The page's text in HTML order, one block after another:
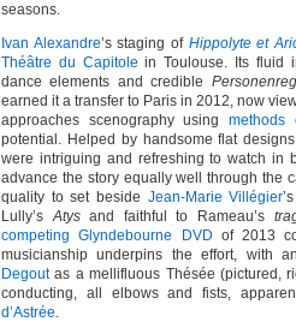
seasons.
Ivan Alexandre’s staging of Hippolyte et
Théâtre du Capitole in Toulouse. Its fluid
dance elements and credible
earned it a transfer to Paris in 2012, now
approaches scenography using methods
potential. Helped by handsome flat
were intriguing and refreshing to watch in
advance the story equally well through the
quality to set beside Jean-Marie Villégier
Lully’sAtysand faithful to Rameau’s
competing Glyndebourne DVD of 2013
musicianship underpins the effort, with
Degoutas a mellifluous Thésée (pictured,
conducting, all elbows and fists,
d’Astrée.